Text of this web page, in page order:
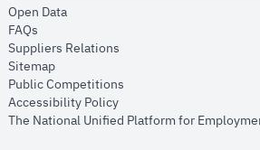
Open Dataopens in new window
FAQs
Suppliers Relations
Sitemapopens in new window
Public Competitions
Accessibility Policyopens in new window
The National Unified Platform for